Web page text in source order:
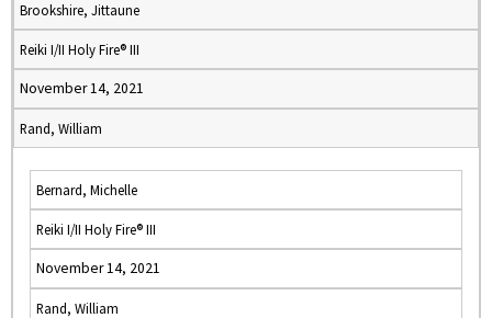
Brookshire, Jittaune
Reiki I/II Holy Fire® III
November 14, 2021
Rand, William
Bernard, Michelle
Reiki I/II Holy Fire® III
November 14, 2021
Rand, William